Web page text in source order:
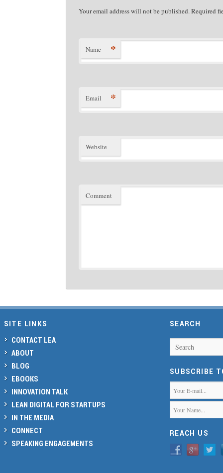
Your email address will not be published. Required
Name *
Email *
Website
Comment
SITE LINKS
CONTACT LEA
ABOUT
BLOG
EBOOKS
INNOVATION TALK
LEAN DIGITAL FOR STARTUPS
IN THE MEDIA
CONNECT
SPEAKING ENGAGEMENTS
SEARCH
Search
SUBSCRIBE
REACH US